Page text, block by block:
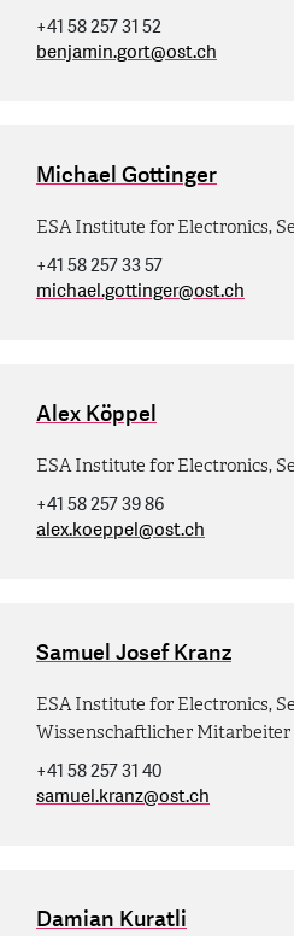
+41 58 257 31 52
benjamin.gort@ost.ch
Michael Gottinger
ESA Institute for Electronics,
+41 58 257 33 57
michael.gottinger@ost.ch
Alex Köppel
ESA Institute for Electronics,
+41 58 257 39 86
alex.koeppel@ost.ch
Samuel Josef Kranz
ESA Institute for Electronics,
Wissenschaftlicher Mitarbeiter
+41 58 257 31 40
samuel.kranz@ost.ch
Damian Kuratli